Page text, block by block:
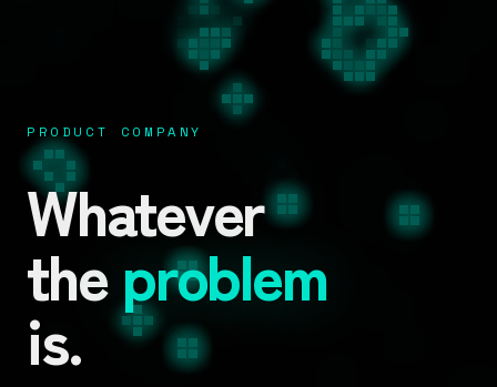
PRODUCT COMPANY
Whatever
theproblem
is.